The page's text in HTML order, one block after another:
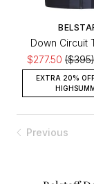
Down Circuit
$277.50 ($395)
EXTRA 20%
Previous